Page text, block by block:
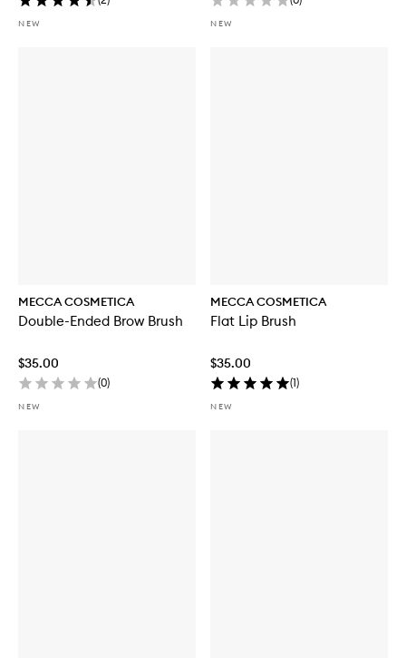
NEW NEW
MECCA COSMETICA
Double-Ended Brow Brush
$35.00
(0)
NEW
MECCA COSMETICA
Flat Lip Brush
$35.00
(1)
NEW